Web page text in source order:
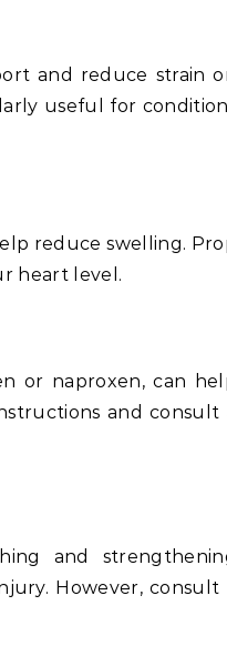
and reduce strain
useful for
reduce swelling.
heart level.
or naproxen, can
and consult
and
However, consult